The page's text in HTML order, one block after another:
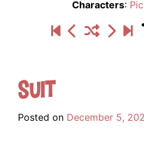
Characters:
Suit
Posted on December 5,